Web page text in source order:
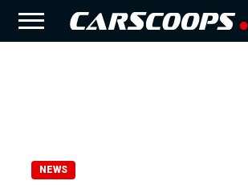
NEWS